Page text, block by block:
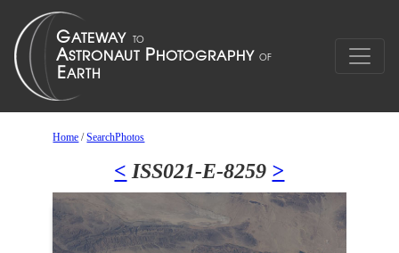
Home /SearchPhotos
< ISS021-E-8259 >